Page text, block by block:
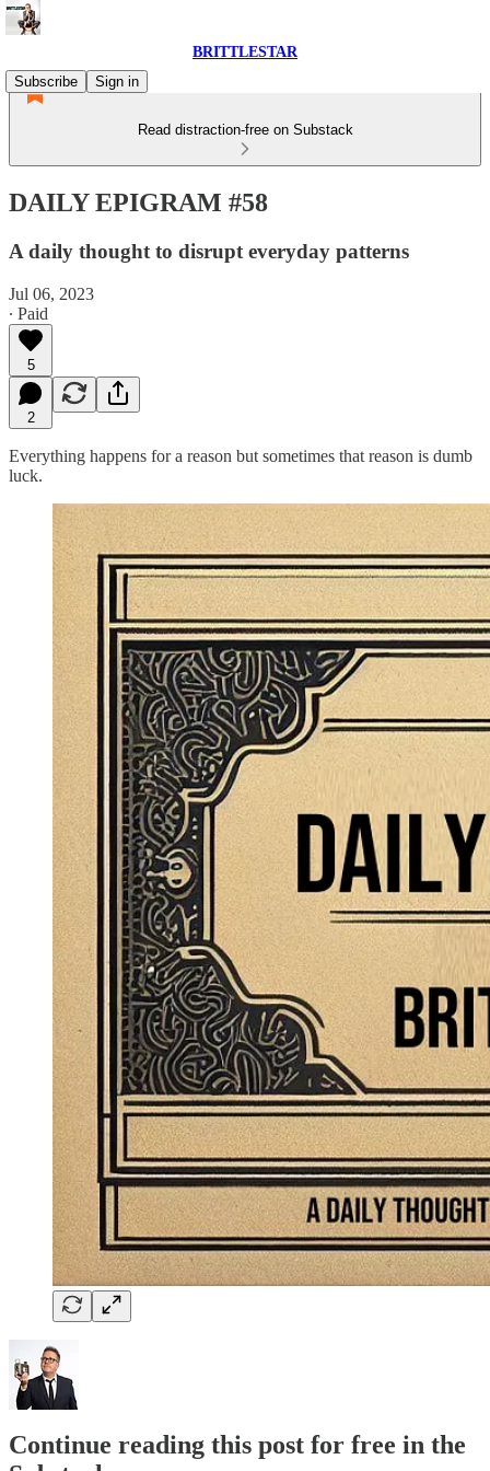
BRITTLESTAR
Subscribe
Sign in
Read distraction-free on Substack
DAILY EPIGRAM #58
A daily thought to disrupt everyday patterns
Jul 06, 2023
∙ Paid
5
2
Everything happens for a reason but sometimes that reason is dumb
luck.
Continue reading this post for free in the